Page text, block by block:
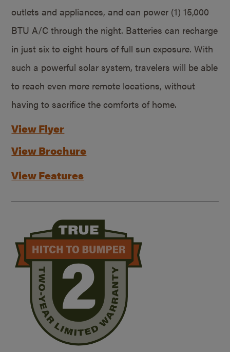
outlets and appliances, and can power (1) 15,000
BTU A/C through the night. Batteries can recharge
in just six to eight hours of full sun exposure. With
such a powerful solar system, travelers will be able
to reach even more remote locations, without
having to sacrifice the comforts of home.
View Flyer
View Brochure
View Features